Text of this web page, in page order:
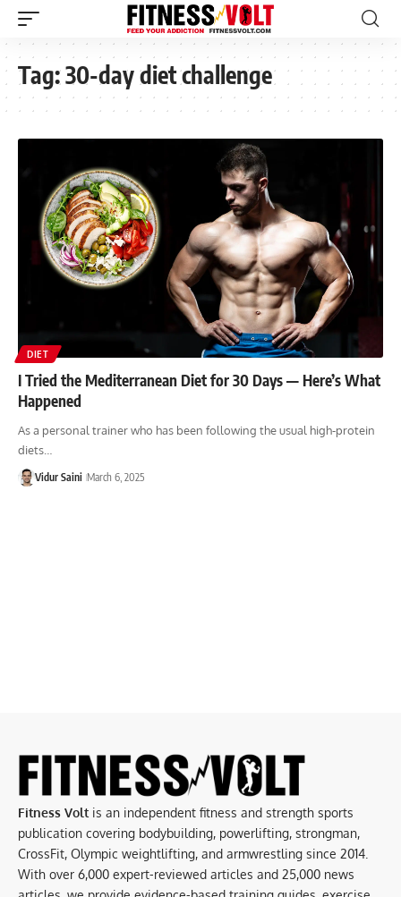
Tag:30-day diet challenge
DIET
I Tried the Mediterranean Diet for 30 Days — Here’s What
Happened
As a personal trainer who has been following the usual high-protein
diets…
Vidur Saini March 6, 2025
Fitness Voltis an independent fitness and strength sports
publication covering bodybuilding, powerlifting, strongman,
CrossFit, Olympic weightlifting, and armwrestling since 2014.
With over 6,000 expert-reviewed articles and 25,000 news